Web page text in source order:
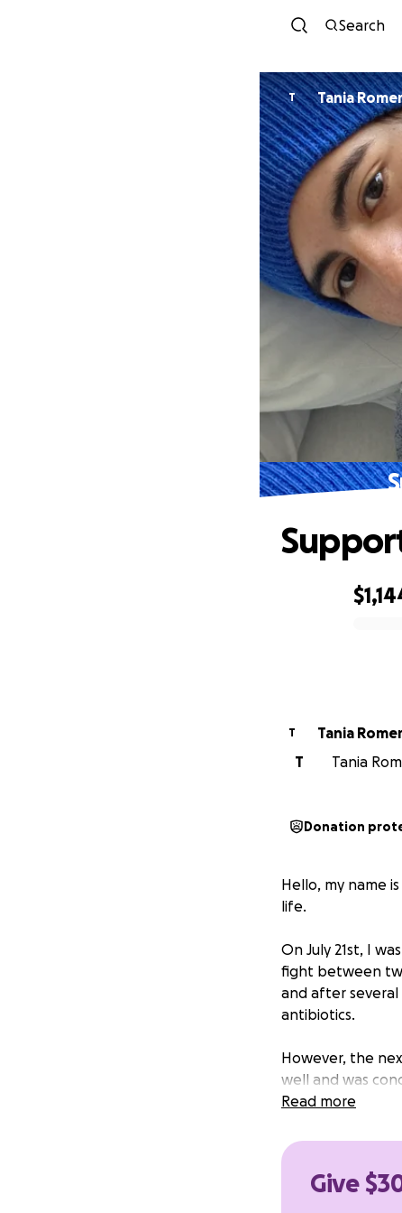
Search
T Tania
T
Tania
T
Tania
Donation
Hello, my name
life.
On July 21st, I
fight between
and after several
antibiotics.
However, the
well and was
on Wednesday
needed urgent
Read more
Give